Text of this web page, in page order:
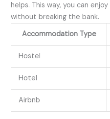
helps. This way, you can enjoy
without breaking the bank.
Accommodation Type
Hostel
Hotel
Airbnb